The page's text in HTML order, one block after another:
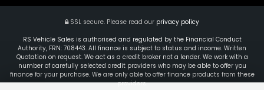
SSL secure. Please read our privacy policy
RS Vehicle Sales is authorised and regulated by the Financial Conduct
Authority, FRN: 708443. All finance is subject to status and income. Written
Quotation on request. We act as a credit broker not a lender. We work with a
number of carefully selected credit providers who may be able to offer you
finance for your purchase. We are only able to offer finance products from these
providers.